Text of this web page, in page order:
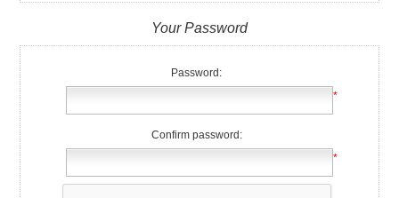
Your Password
Password:
*
Confirm password:
*